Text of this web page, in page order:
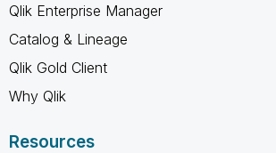
Qlik Enterprise Manager
Catalog & Lineage
Qlik Gold Client
Why Qlik
Resources